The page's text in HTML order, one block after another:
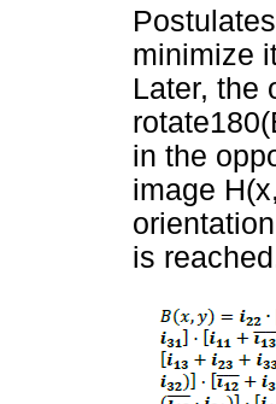
minimize
Later, the
in the
image
is